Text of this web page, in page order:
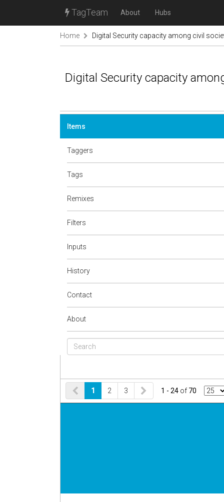
TagTeam About Hubs
Home Digital Security capacity among civil
Digital Security capacity
Items
Taggers
Tags
Remixes
Filters
Inputs
History
Contact
About
1 2 3 1 - 24 of 70